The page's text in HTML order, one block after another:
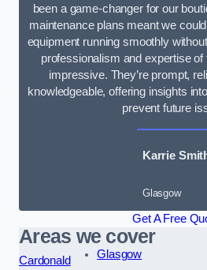
been a game-changer for our
maintenance plans meant we
equipment running smoothly
professionalism and expertise
impressive. They’re prompt,
knowledgeable, offering insights
prevent future
Karrie
Glasgow
Get A Free
Areas we cover
Cardonald Glasgow